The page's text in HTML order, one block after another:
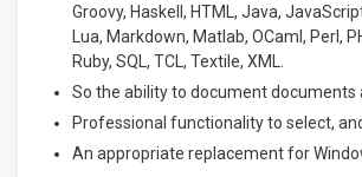
Groovy, Haskell, HTML, Java,
Lua, Markdown, Matlab, OCaml, Perl,
Ruby, SQL, TCL, Textile, XML.
So the ability to document documents
Professional functionality to select,
An appropriate replacement for